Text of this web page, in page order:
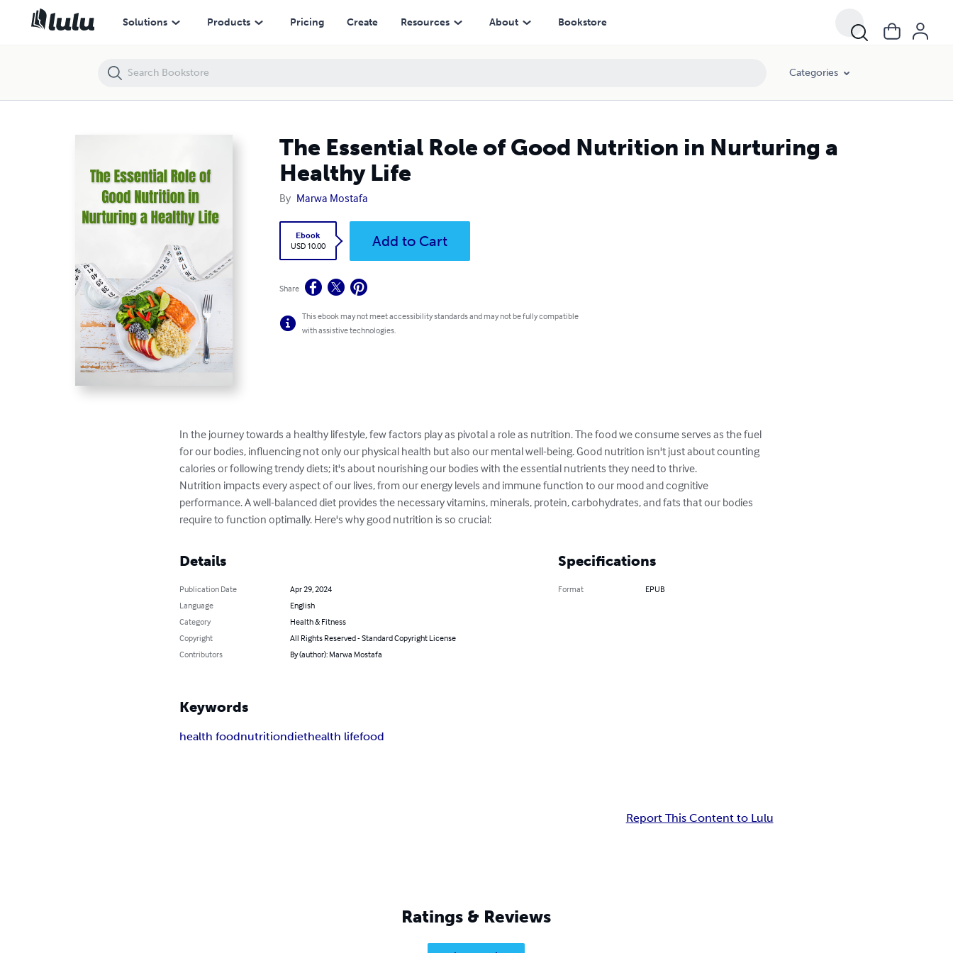
Solutions Products Pricing Create Resources About Bookstore
Categories
The Essential Role of Good Nutrition in Nurturing a
Healthy Life
By Marwa Mostafa
Ebook
USD 10.00
Add to Cart
Share
This ebook may not meet accessibility standards and may not be fully compatible
with assistive technologies.
In the journey towards a healthy lifestyle, few factors play as pivotal a role as nutrition. The food we consume serves as the fuel
for our bodies, influencing not only our physical health but also our mental well-being. Good nutrition isn't just about counting
calories or following trendy diets; it's about nourishing our bodies with the essential nutrients they need to thrive.
Nutrition impacts every aspect of our lives, from our energy levels and immune function to our mood and cognitive
performance. A well-balanced diet provides the necessary vitamins, minerals, protein, carbohydrates, and fats that our bodies
require to function optimally. Here's why good nutrition is so crucial:
Details
Publication Date
Apr 29, 2024
Language
English
Category
Health & Fitness
Copyright
All Rights Reserved - Standard Copyright License
Contributors
By (author): Marwa Mostafa
Specifications
Format EPUB
Keywords
health foodnutritiondiethealth lifefood
Report This Content to Lulu
Ratings & Reviews
The Essential Role of Good Nutrition in Nurturing a Healthy Life